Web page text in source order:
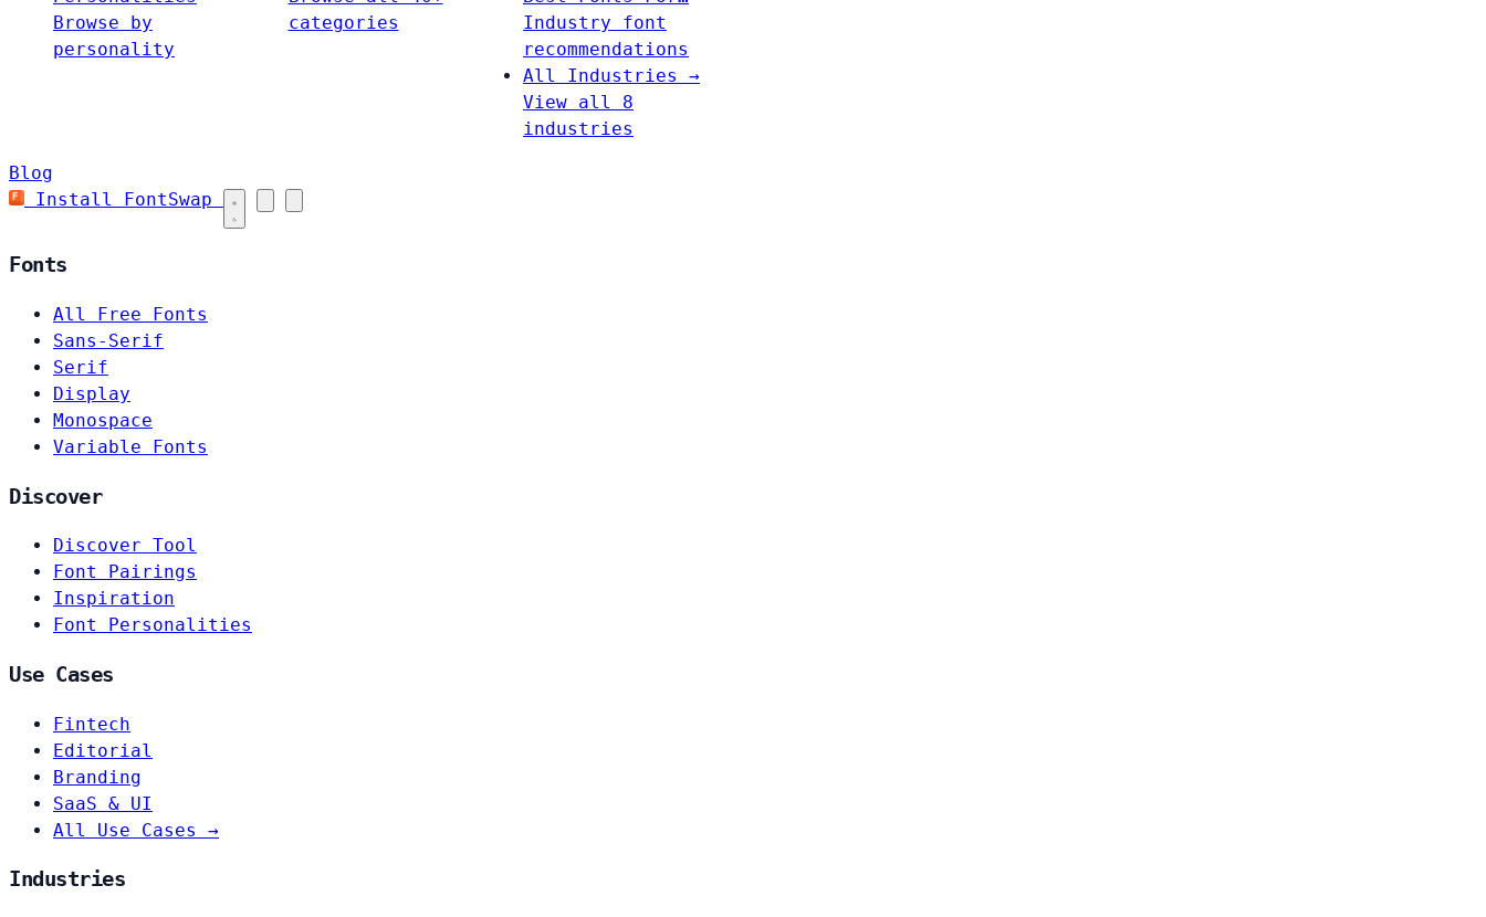
Browse by
personality
categories
Industry font
recommendations
All Industries →
View all 8
industries
Blog
Install FontSwap
Fonts
All Free Fonts
Sans-Serif
Serif
Display
Monospace
Variable Fonts
Discover
Discover Tool
Font Pairings
Inspiration
Font Personalities
Use Cases
Fintech
Editorial
Branding
SaaS & UI
All Use Cases →
Industries